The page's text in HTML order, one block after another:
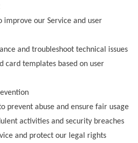
improve our Service and user
and troubleshoot technical issues
card templates based on user
prevent abuse and ensure fair usage
activities and security breaches
and protect our legal rights